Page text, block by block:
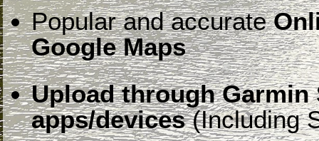
Popular and accurate
Google Maps
Upload through
apps/devices(Including